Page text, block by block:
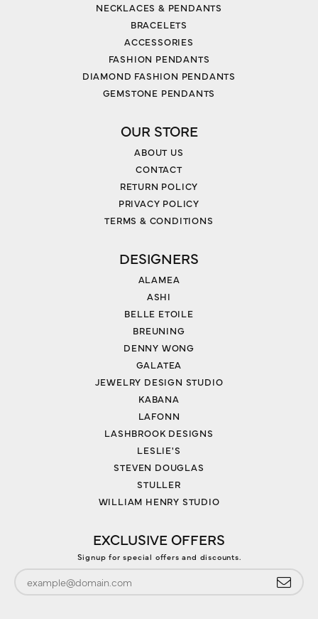
NECKLACES & PENDANTS
BRACELETS
ACCESSORIES
FASHION PENDANTS
DIAMOND FASHION PENDANTS
GEMSTONE PENDANTS
OUR STORE
ABOUT US
CONTACT
RETURN POLICY
PRIVACY POLICY
TERMS & CONDITIONS
DESIGNERS
ALAMEA
ASHI
BELLE ETOILE
BREUNING
DENNY WONG
GALATEA
JEWELRY DESIGN STUDIO
KABANA
LAFONN
LASHBROOK DESIGNS
LESLIE'S
STEVEN DOUGLAS
STULLER
WILLIAM HENRY STUDIO
EXCLUSIVE OFFERS
Signup for special offers and discounts.